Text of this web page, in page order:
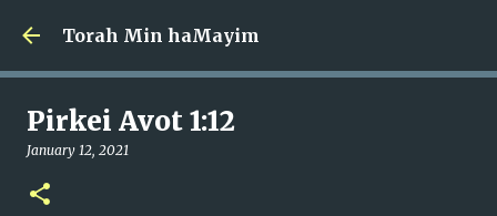
Torah Min haMayim
Pirkei Avot 1:12
January 12, 2021